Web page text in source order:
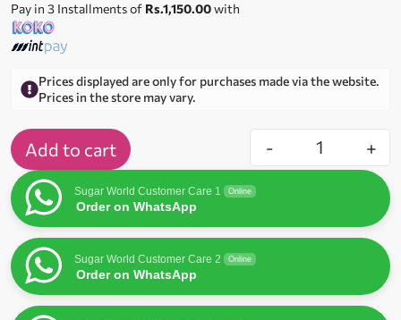
Pay in 3 Installments of Rs.1,150.00with
Prices displayed are only for purchases made via the website.
Prices in the store may vary.
- +
Add to cart
Sugar World Customer Care 1 Online
Order on WhatsApp
Sugar World Customer Care 2 Online
Order on WhatsApp